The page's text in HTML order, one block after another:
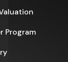
Program